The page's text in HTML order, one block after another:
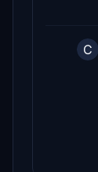
C